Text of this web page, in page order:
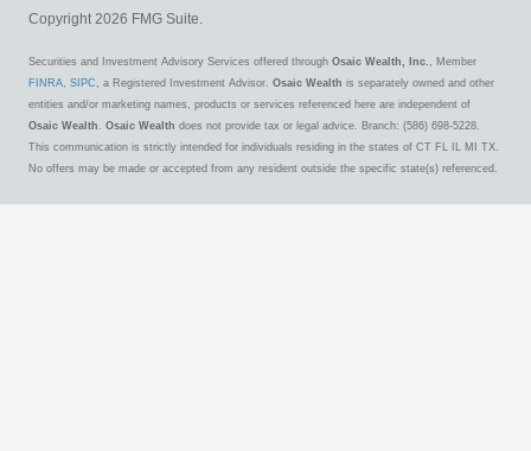
Copyright 2026 FMG Suite.
Securities and Investment Advisory Services offered through Osaic Wealth, Inc. , Member
FINRA, SIPC , a Registered Investment Advisor. Osaic Wealth is separately owned and other
entities and/or marketing names, products or services referenced here are independent of
Osaic Wealth . Osaic Wealth does not provide tax or legal advice. Branch: (586) 698-5228.
This communication is strictly intended for individuals residing in the states of CT FL IL MI TX.
No offers may be made or accepted from any resident outside the specific state(s) referenced.